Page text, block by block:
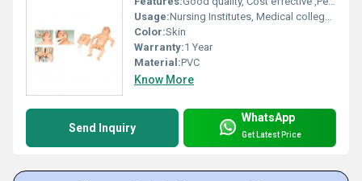
Usage:Nursing Institutes, Medical college, Hospitals
Color:Skin
Warranty:1 Year
Material:PVC
Know More
Send Inquiry
WhatsApp
Get Latest Price